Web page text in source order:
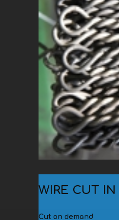
Small bundles (10-50-
grouped in bundles of
Big bundles (500-600
In chests (100-800 kg)
WIRE CUT
Cut on demand